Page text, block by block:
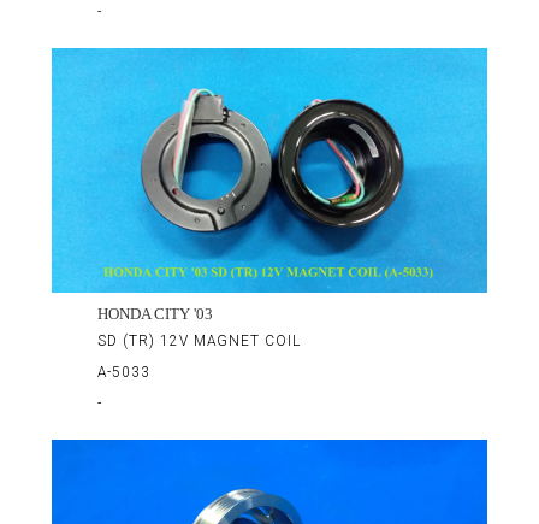
-
HONDA CITY '03
SD (TR) 12V MAGNET COIL
A-5033
-